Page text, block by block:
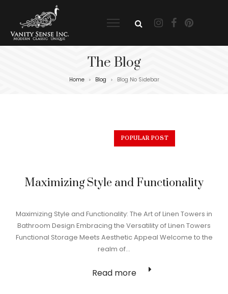
The Blog
Home > Blog > Blog No Sidebar
POPULAR POST
Maximizing Style and Functionality
Maximizing Style and Functionality: The Art of Linen Towers in
Bathroom Design Embracing the Versatility of Linen Towers
Functional Storage Meets Aesthetic Appeal Welcome to the
realm of…
Read more